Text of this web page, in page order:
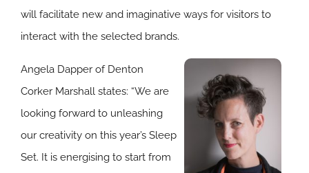
will facilitate new and imaginative ways for visitors to
interact with the selected brands.
Angela Dapper of Denton
Corker Marshall states: “We are
looking forward to unleashing
our creativity on this year’s Sleep
Set. It is energising to start from